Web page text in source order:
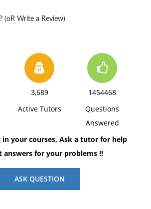
cash of $48,000; short-term notes
What is RBWs current ratio?
(oR Write a Review)
3,689
Active Tutors
1454468
Questions
Answered
in your courses, Ask a tutor for help
answers for your problems !!
ASK QUESTION